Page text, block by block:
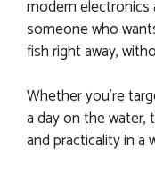
modern electronics
someone who
fish right away,
Whether you’re
a day on the
and practicality in a